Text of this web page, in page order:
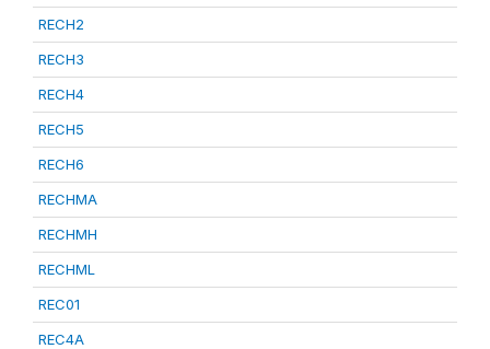
RECH2
RECH3
RECH4
RECH5
RECH6
RECHMA
RECHMH
RECHML
REC01
REC4A